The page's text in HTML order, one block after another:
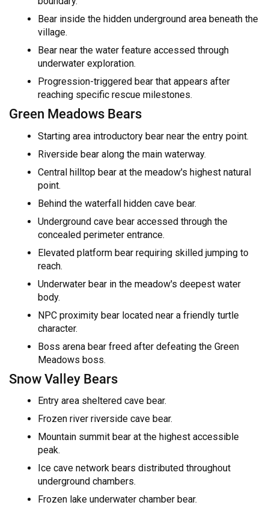
Bear inside the hidden underground area beneath the
village.
Bear near the water feature accessed through
underwater exploration.
Progression-triggered bear that appears after
reaching specific rescue milestones.
Green Meadows Bears
Starting area introductory bear near the entry point.
Riverside bear along the main waterway.
Central hilltop bear at the meadow's highest natural
point.
Behind the waterfall hidden cave bear.
Underground cave bear accessed through the
concealed perimeter entrance.
Elevated platform bear requiring skilled jumping to
reach.
Underwater bear in the meadow's deepest water
body.
NPC proximity bear located near a friendly turtle
character.
Boss arena bear freed after defeating the Green
Meadows boss.
Snow Valley Bears
Entry area sheltered cave bear.
Frozen river riverside cave bear.
Mountain summit bear at the highest accessible
peak.
Ice cave network bears distributed throughout
underground chambers.
Frozen lake underwater chamber bear.